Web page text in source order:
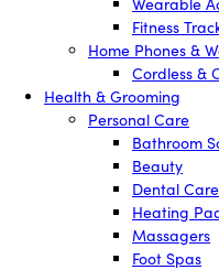
Fitness
Home Phones &
Cordless &
Health & Grooming
Personal Care
Bathroom
Beauty
Dental Care
Heating
Massagers
Foot Spas